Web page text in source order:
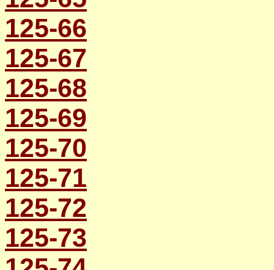
125-66
125-67
125-68
125-69
125-70
125-71
125-72
125-73